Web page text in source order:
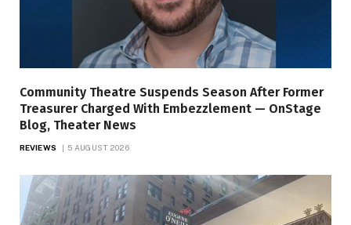
Community Theatre Suspends Season After Former
Treasurer Charged With Embezzlement — OnStage
Blog, Theater News
REVIEWS 5 AUGUST 2026